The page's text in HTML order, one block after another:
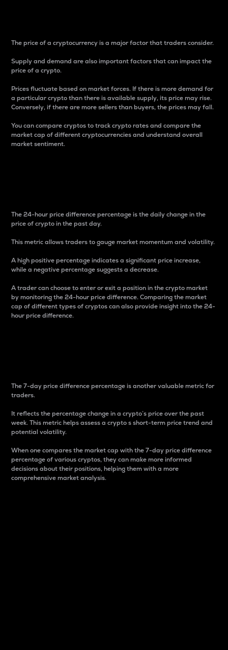
The price of a cryptocurrency is a major factor that traders consider.
Supply and demand are also important factors that can impact the
price of a crypto.
Prices fluctuate based on market forces. If there is more demand for
a particular crypto than there is available supply, its price may rise.
Conversely, if there are more sellers than buyers, the prices may fall.
You can compare cryptos to track crypto rates and compare the
market cap of different cryptocurrencies and understand overall
market sentiment.
The 24-hour price difference percentage is the daily change in the
price of crypto in the past day.
This metric allows traders to gauge market momentum and volatility.
A high positive percentage indicates a significant price increase,
while a negative percentage suggests a decrease.
A trader can choose to enter or exit a position in the crypto market
by monitoring the 24-hour price difference. Comparing the market
cap of different types of cryptos can also provide insight into the 24-
hour price difference.
The 7-day price difference percentage is another valuable metric for
traders.
It reflects the percentage change in a crypto’s price over the past
week. This metric helps assess a crypto s short-term price trend and
potential volatility.
When one compares the market cap with the 7-day price difference
percentage of various cryptos, they can make more informed
decisions about their positions, helping them with a more
comprehensive market analysis.